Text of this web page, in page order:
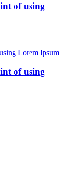
of using
of using